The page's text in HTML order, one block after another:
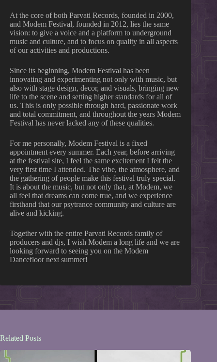
At the core of both Parvati Records, founded in 2000,
and Modem Festival, founded in 2012, lies the same
vision: to give a voice and a platform to underground
music and culture, and to focus on quality in all aspects
of our activities and productions.
Since its beginning, Modem Festival has been
innovating and experimenting not only with music, but
also with stage design, decor, and visuals, bringing new
life to the scene and setting higher standards for all of
us. This is only possible through hard, passionate work
and total commitment, and throughout the years Modem
Festival has never lacked any of these qualities.
For me personally, Modem Festival is a fixed
appointment every summer. Each year, before arriving
at the festival site, I feel the same excitement I felt the
very first time I attended. The vibe, the atmosphere, and
the gathering of people make this festival truly special.
It is about the music, but not only that, at Modem, we
all feel that dreams can come true, and we experience
firsthand that our psytrance community and culture are
alive and kicking.
Together with the entire Parvati Records family of
producers and djs, I wish Modem a long life and we are
looking forward to seeing you on the Modem
Dancefloor next summer!
Related Posts